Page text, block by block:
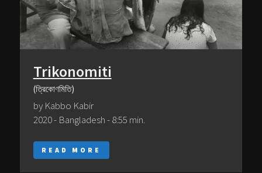
Trikonomiti
(ত্রিকোণমিতি)
by Kabbo Kabir
2020 - Bangladesh - 8:55 min.
READ MORE